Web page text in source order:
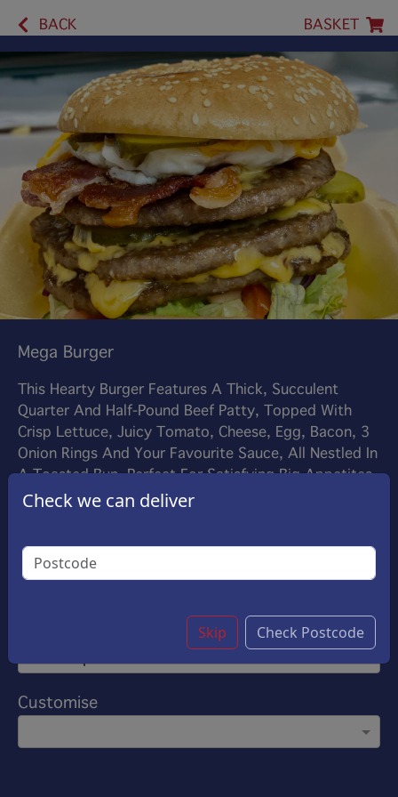
BACK BASKET
Mega Burger
This Hearty Burger Features A Thick, Succulent
Quarter And Half-Pound Beef Patty, Topped With
Crisp Lettuce, Juicy Tomato, Cheese, Egg, Bacon, 3
Onion Rings And Your Favourite Sauce, All Nestled In
A Toasted Bun. Perfect For Satisfying Big Appetites
Make Your Own
(Please select 1)
Customise
Check we can deliver
Skip Check Postcode